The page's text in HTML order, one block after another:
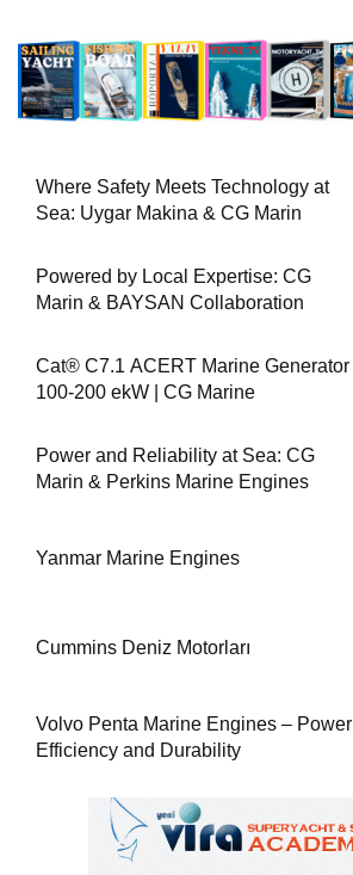
Where Safety Meets Technology at
Sea: Uygar Makina & CG Marin
Powered by Local Expertise: CG
Marin & BAYSAN Collaboration
Cat® C7.1 ACERT Marine Generator |
100-200 ekW | CG Marine
Power and Reliability at Sea: CG
Marin & Perkins Marine Engines
Yanmar Marine Engines
Cummins Deniz Motorları
Volvo Penta Marine Engines – Power
Efficiency and Durability